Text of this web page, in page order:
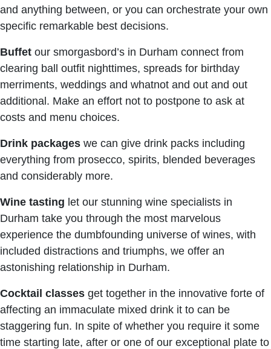
and anything between, or you can orchestrate your own
specific remarkable best decisions.
Buffet our smorgasbord’s in Durham connect from
clearing ball outfit nighttimes, spreads for birthday
merriments, weddings and whatnot and out and out
additional. Make an effort not to postpone to ask at
costs and menu choices.
Drink packages we can give drink packs including
everything from prosecco, spirits, blended beverages
and considerably more.
Wine tasting let our stunning wine specialists in
Durham take you through the most marvelous
experience the dumbfounding universe of wines, with
included distractions and triumphs, we offer an
astonishing relationship in Durham.
Cocktail classes get together in the innovative forte of
affecting an immaculate mixed drink it to can be
staggering fun. In spite of whether you require it some
time starting late, after or one of our exceptional plate to